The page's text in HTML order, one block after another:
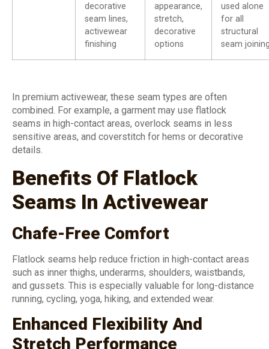
decorative
seam lines,
activewear
finishing
appearance,
stretch,
decorative
options
used alone
for all
structural
seam
In premium activewear, these seam types are often
combined. For example, a garment may use flatlock
seams in high-contact areas, overlock seams in less
sensitive areas, and coverstitch for hems or decorative
details.
Benefits Of Flatlock
Seams In Activewear
Chafe-Free Comfort
Flatlock seams help reduce friction in high-contact areas
such as inner thighs, underarms, shoulders, waistbands,
and gussets. This is especially valuable for long-distance
running, cycling, yoga, hiking, and extended wear.
Enhanced Flexibility And
Stretch Performance